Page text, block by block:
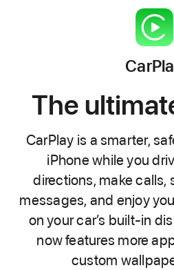
The
CarPlay is a smarter,
iPhone while you
directions, make calls,
messages, and enjoy
on your car’s built-in
now features more
custom